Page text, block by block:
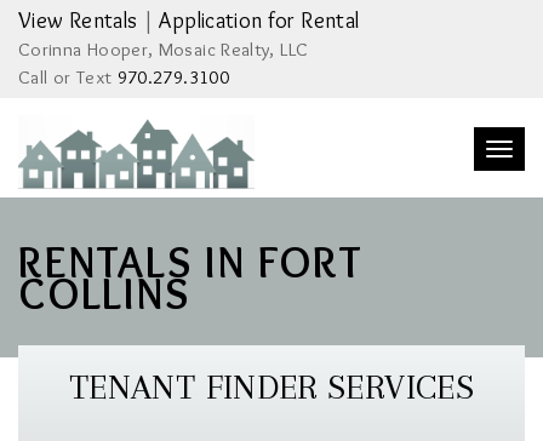
View Rentals |Application for Rental
Corinna Hooper, Mosaic Realty, LLC
Call or Text 970.279.3100
RENTALS IN FORT
COLLINS
TENANT FINDER SERVICES